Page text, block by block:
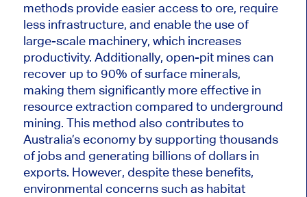
methods provide easier access to ore, require
less infrastructure, and enable the use of
large-scale machinery, which increases
productivity. Additionally, open-pit mines can
recover up to 90% of surface minerals,
making them significantly more effective in
resource extraction compared to underground
mining. This method also contributes to
Australia’s economy by supporting thousands
of jobs and generating billions of dollars in
exports. However, despite these benefits,
environmental concerns such as habitat